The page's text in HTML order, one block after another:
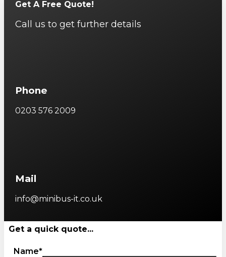
Get A Free Quote!
Call us to get further details
Phone
0203 576 2009
Mail
info@minibus-it.co.uk
Get a quick quote...
Name*